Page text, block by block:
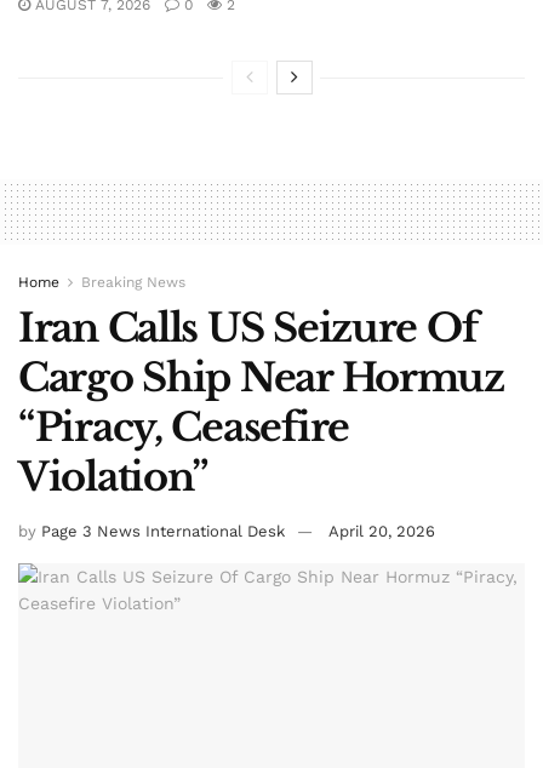
AUGUST 7, 2026
0 2
Home Breaking News
Iran Calls US Seizure Of
Cargo Ship Near Hormuz
“Piracy, Ceasefire
Violation”
by Page 3 News International Desk April 20, 2026